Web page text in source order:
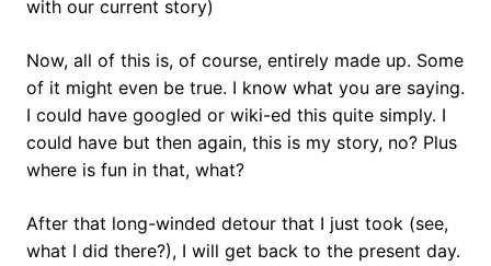
with our current story)
Now, all of this is, of course, entirely made up. Some
of it might even be true. I know what you are saying.
I could have googled or wiki-ed this quite simply. I
could have but then again, this is my story, no? Plus
where is fun in that, what?
After that long-winded detour that I just took (see,
what I did there?), I will get back to the present day.